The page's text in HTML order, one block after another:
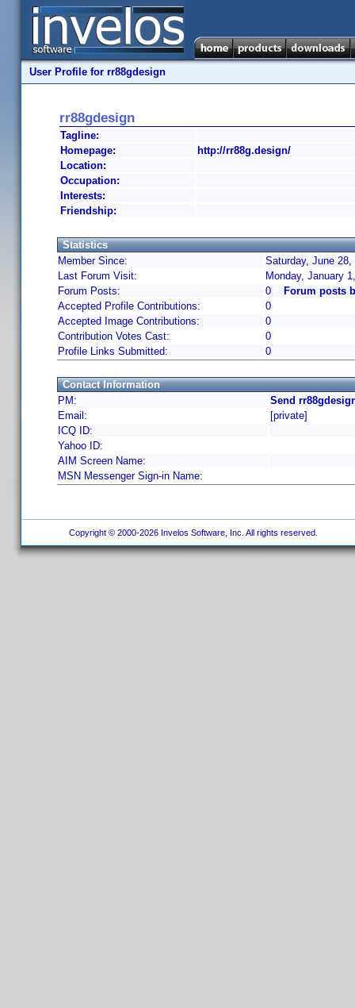
User Profile for rr88gdesign
rr88gdesign
Tagline:
Homepage:
http://rr88g.design/
Location:
Occupation:
Interests:
Friendship:
Statistics
Member Since:
Saturday, June
Last Forum Visit:
Monday, January
Forum Posts:
0
Forum posts
Accepted Profile Contributions:
0
Accepted Image Contributions:
0
Contribution Votes Cast:
0
Profile Links Submitted:
0
Contact Information
PM:
Send
Email:
[private]
ICQ ID:
Yahoo ID:
AIM Screen Name:
MSN Messenger Sign-in Name:
Copyright © 2000-2026 Invelos Software, Inc. All rights reserved.